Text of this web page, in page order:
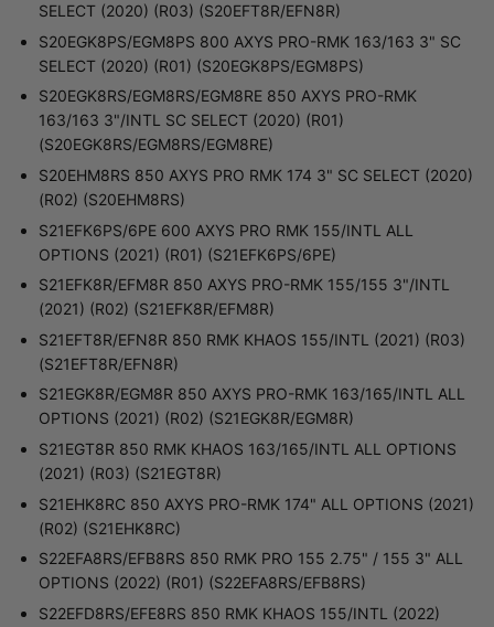
SELECT (2020) (R03) (S20EFT8R/EFN8R)
S20EGK8PS/EGM8PS 800 AXYS PRO-RMK 163/163 3" SC
SELECT (2020) (R01) (S20EGK8PS/EGM8PS)
S20EGK8RS/EGM8RS/EGM8RE 850 AXYS PRO-RMK
163/163 3"/INTL SC SELECT (2020) (R01)
(S20EGK8RS/EGM8RS/EGM8RE)
S20EHM8RS 850 AXYS PRO RMK 174 3" SC SELECT (2020)
(R02) (S20EHM8RS)
S21EFK6PS/6PE 600 AXYS PRO RMK 155/INTL ALL
OPTIONS (2021) (R01) (S21EFK6PS/6PE)
S21EFK8R/EFM8R 850 AXYS PRO-RMK 155/155 3"/INTL
(2021) (R02) (S21EFK8R/EFM8R)
S21EFT8R/EFN8R 850 RMK KHAOS 155/INTL (2021) (R03)
(S21EFT8R/EFN8R)
S21EGK8R/EGM8R 850 AXYS PRO-RMK 163/165/INTL ALL
OPTIONS (2021) (R02) (S21EGK8R/EGM8R)
S21EGT8R 850 RMK KHAOS 163/165/INTL ALL OPTIONS
(2021) (R03) (S21EGT8R)
S21EHK8RC 850 AXYS PRO-RMK 174" ALL OPTIONS (2021)
(R02) (S21EHK8RC)
S22EFA8RS/EFB8RS 850 RMK PRO 155 2.75" / 155 3" ALL
OPTIONS (2022) (R01) (S22EFA8RS/EFB8RS)
S22EFD8RS/EFE8RS 850 RMK KHAOS 155/INTL (2022)